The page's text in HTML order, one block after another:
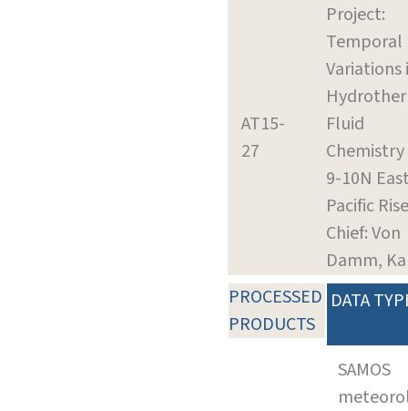
AT15-
27
Project:
Temporal
Variations
Fluid
9-10N
Pacific Rise
Chief: Von
Damm,
PROCESSED
PRODUCTS
DATA
SAMOS